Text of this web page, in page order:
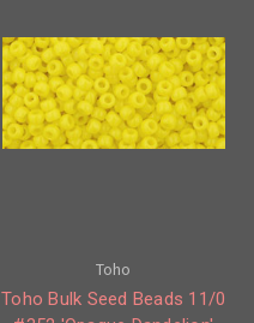
Toho
Toho Bulk Seed Beads 11/0